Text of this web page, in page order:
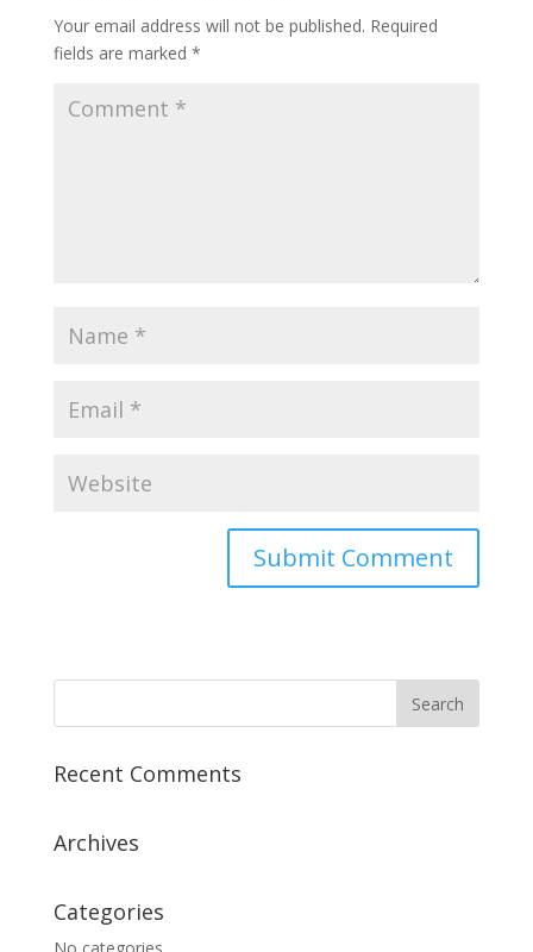
Your email address will not be published. Required
fields are marked *
Recent Comments
Archives
Categories